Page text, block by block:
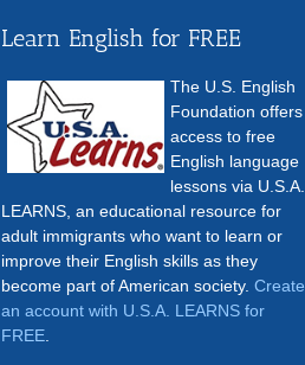
Learn English for FREE
The U.S. English
Foundation offers
access to free
English language
lessons via U.S.A.
LEARNS, an educational resource for
adult immigrants who want to learn or
improve their English skills as they
become part of American society. Create
an account with U.S.A. LEARNS for
FREE